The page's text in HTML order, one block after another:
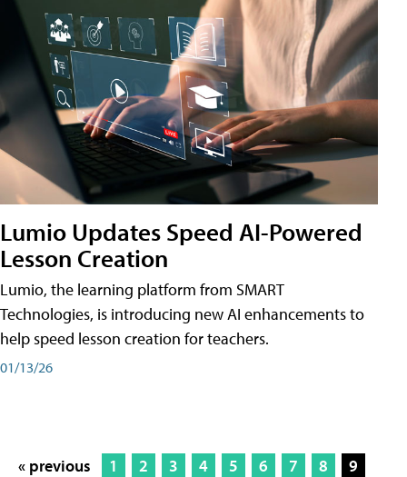
Lumio Updates Speed AI-Powered
Lesson Creation
Lumio, the learning platform from SMART
Technologies, is introducing new AI enhancements to
help speed lesson creation for teachers.
01/13/26
« previous 1 2 3 4 5 6 7 8
9